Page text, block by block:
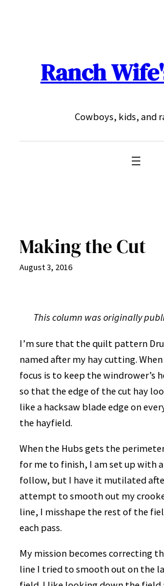
Ranch
Cowboys, kids, and
Making the Cut
August 3, 2016
This column was originally
I’m sure that the quilt pattern
named after my hay cutting.
focus is to keep the windrower’s
so that the edge of the cut hay
like a hacksaw blade edge on
the hayfield.
When the Hubs gets the
for me to finish, I am set up with
follow, but I have it mutilated
attempt to smooth out my
line, I misshape the rest of the
each pass.
My mission becomes correcting
line I tried to smooth out on the